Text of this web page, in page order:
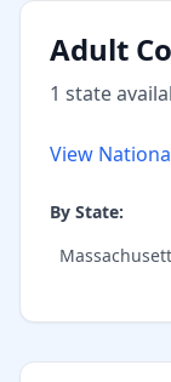
Adult
1 state
View
By State: